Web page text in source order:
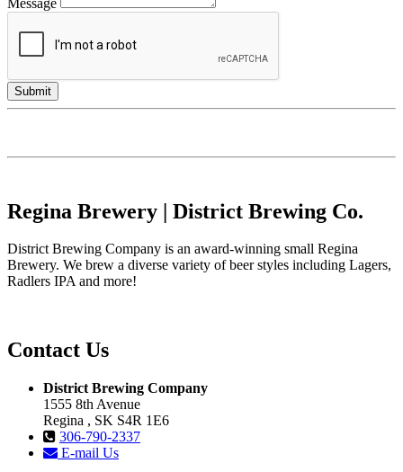
Regina Brewery | District Brewing Co.
District Brewing Company is an award-winning small Regina
Brewery. We brew a diverse variety of beer styles including Lagers,
Radlers IPA and more!
Contact Us
District Brewing Company
1555 8th Avenue
Regina , SK S4R 1E6
306-790-2337
E-mail Us